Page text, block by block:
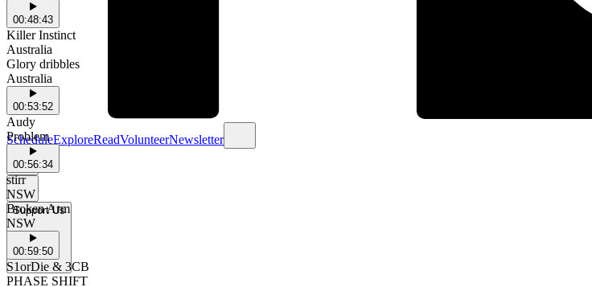
ScheduleExploreReadVolunteerNewsletter
Support Us
00:48:43
Killer Instinct
Australia
Glory dribbles
Australia
00:53:52
Audy
Problem
00:56:34
stirr
NSW
Broken Arm
NSW
00:59:50
S1orDie & 3CB
PHASE SHIFT